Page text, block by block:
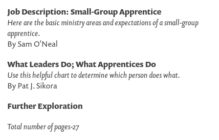
Job Description: Small-Group Apprentice
Here are the basic ministry areas and expectations of a small-group
apprentice.
By Sam O'Neal
What Leaders Do; What Apprentices Do
Use this helpful chart to determine which person does what.
By Pat J. Sikora
Further Exploration
Total number of pages-27